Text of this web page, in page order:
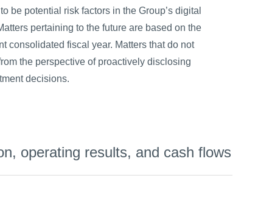
be potential risk factors in the Group’s digital
pertaining to the future are based on the
consolidated fiscal year. Matters that do not
the perspective of proactively disclosing
decisions.
operating results, and cash flows